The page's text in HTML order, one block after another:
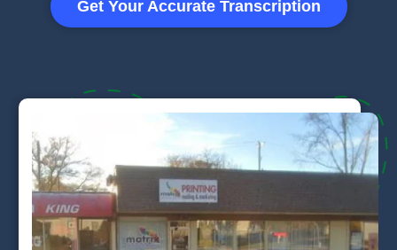
Get Your Accurate Transcription